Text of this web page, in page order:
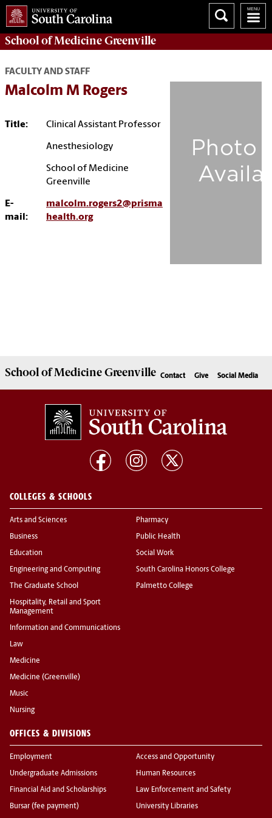
School ofMedicine Greenville
FACULTY AND STAFF
Malcolm M Rogers
Title: Clinical Assistant Professor
Anesthesiology
School of Medicine
Greenville
E-
mail:
malcolm.rogers2@prisma
health.org
School ofMedicine Greenville Contact Give Social Media
COLLEGES & SCHOOLS
Arts and Sciences
Business
Education
Engineering and Computing
The Graduate School
Hospitality, Retail and Sport
Management
Information and Communications
Law
Medicine
Medicine (Greenville)
Music
Nursing
Pharmacy
Public Health
Social Work
South Carolina Honors College
Palmetto College
OFFICES & DIVISIONS
Employment
Undergraduate Admissions
Financial Aid and Scholarships
Bursar (fee payment)
Access and Opportunity
Human Resources
Law Enforcement and Safety
University Libraries